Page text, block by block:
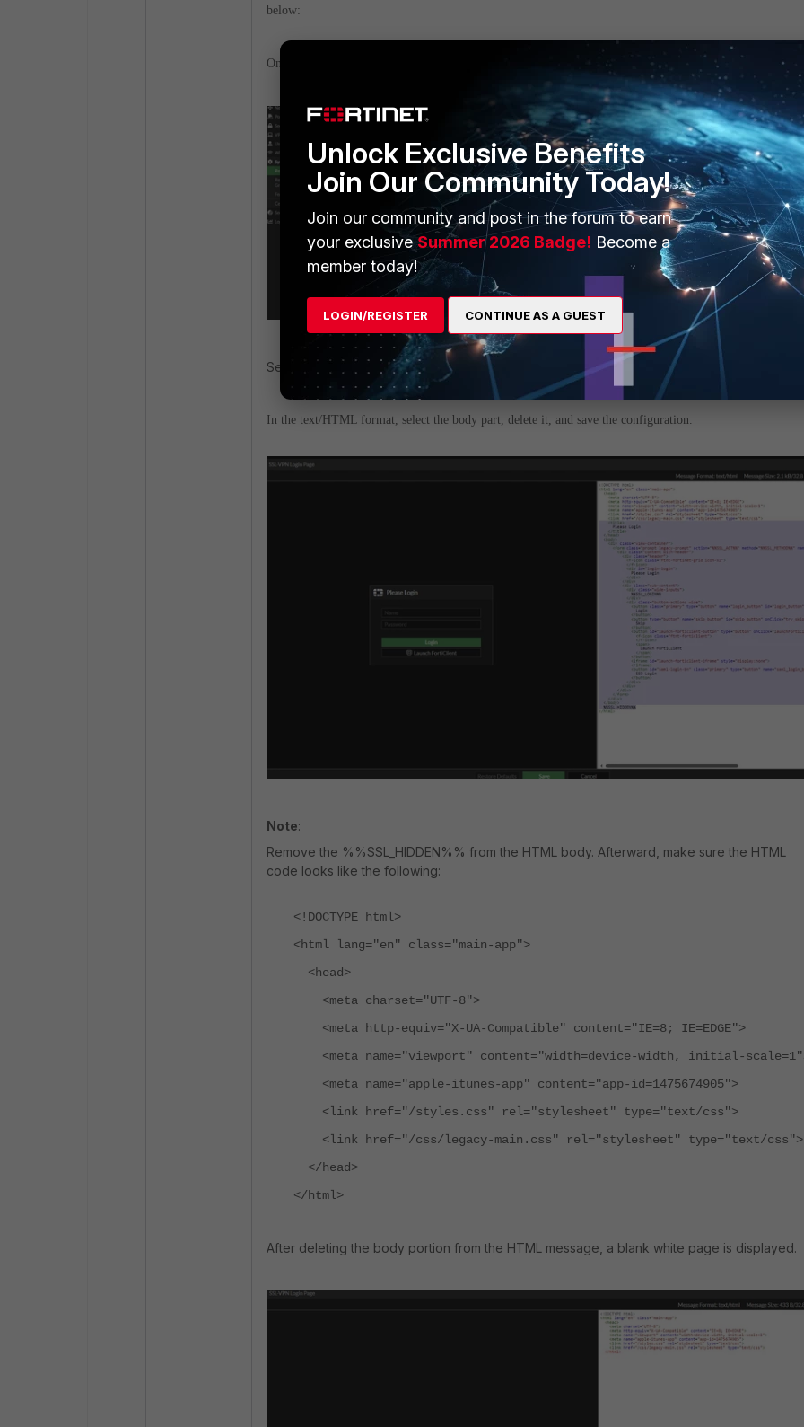
below:
On the FortiGate GUI, navigate to System -> Replacement Messages -> SSL-VPN section.
Select to edit 'SSL-VPN Login Portal'.
In the text/HTML format, select the body part, delete it, and save the configuration.
Note:
Remove the %%SSL_HIDDEN%% from the HTML body. Afterward, make sure the HTML
code looks like the following:
<!DOCTYPE html>
<html lang="en" class="main-app">
<head>
<meta charset="UTF-8">
<meta http-equiv="X-UA-Compatible" content="IE=8; IE=EDGE">
<meta name="viewport" content="width=device-width, initial-
<meta name="apple-itunes-app" content="app-id=1475674905">
<link href="/styles.css" rel="stylesheet" type="text/css">
<link href="/css/legacy-main.css" rel="stylesheet" type="text/css">
</head>
</html>
After deleting the body portion from the HTML message, a blank white page is displayed.
Unlock Exclusive Benefits
Join Our Community Today!
Join our community and post in the forum to earn
your exclusiveSummer 2026 Badge! Become a
member today!
LOGIN/REGISTER CONTINUE AS A GUEST